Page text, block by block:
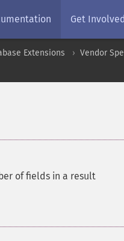
Get Involved
Extensions Vendor
of fields in a result